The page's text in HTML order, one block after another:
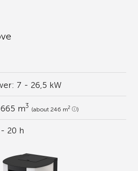
7 - 26,5 kW
665 m3 (about 246 m2 )
20 h